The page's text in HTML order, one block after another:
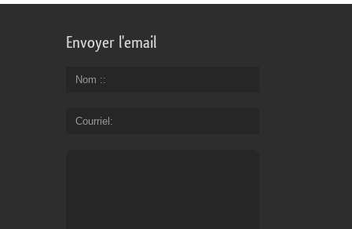
Envoyer l'email
Nom :
Courriel